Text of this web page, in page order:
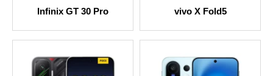
Infinix GT 30 Pro vivo X Fold5